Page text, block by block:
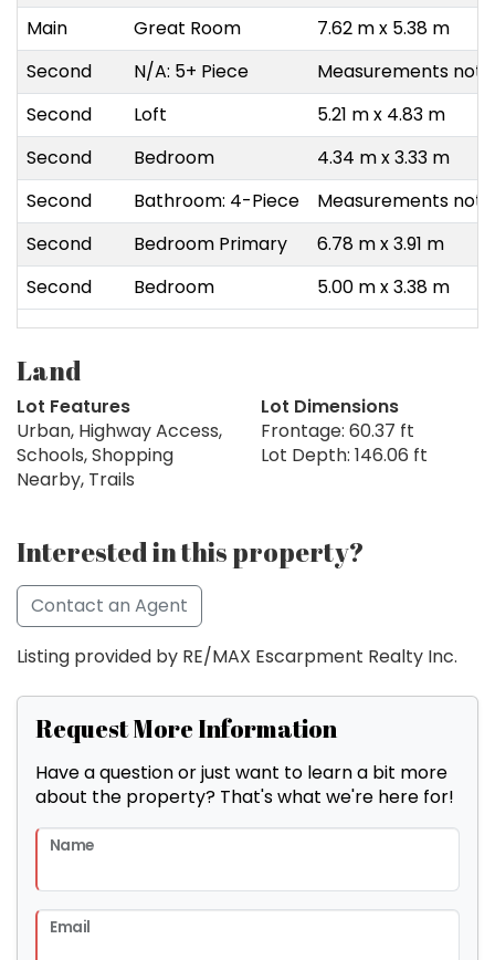
Main
Great Room
7.62 m x 5.38 m
Second
N/A: 5+ Piece
Measurements not
Second
Loft
5.21 m x 4.83 m
Second
Bedroom
4.34 m x 3.33 m
Second
Bathroom: 4-Piece
Measurements not
Second
Bedroom Primary
6.78 m x 3.91 m
Second
Bedroom 5.00 m x 3.38 m
Land
Lot Features
Urban, Highway Access,
Schools, Shopping
Nearby, Trails
Lot Dimensions
Frontage: 60.37 ft
Lot Depth: 146.06 ft
Interested in this property?
Contact an Agent
Listing provided by RE/MAX Escarpment Realty Inc.
Request More Information
Have a question or just want to learn a bit more
about the property? That's what we're here for!
Name
Email